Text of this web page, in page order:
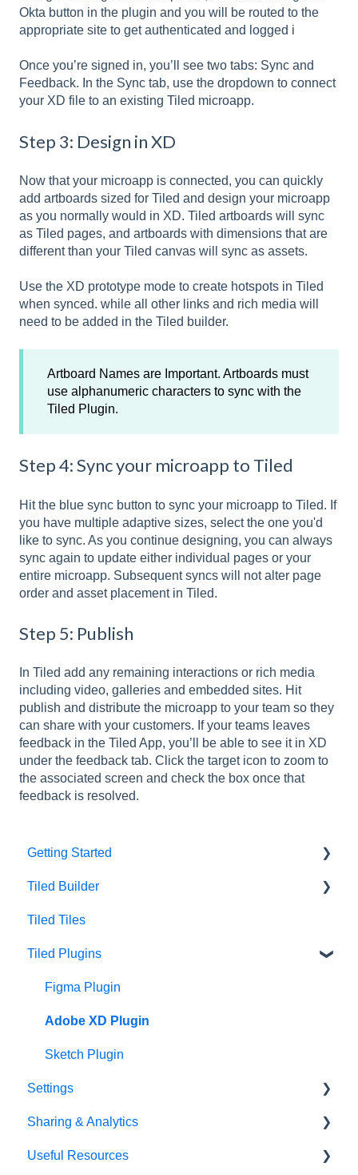
Okta button in the plugin and you will be routed to the
appropriate site to get authenticated and logged i
Once you’re signed in, you’ll see two tabs: Sync and
Feedback. In the Sync tab, use the dropdown to connect
your XD file to an existing Tiled microapp.
Step 3: Design in XD
Now that your microapp is connected, you can quickly
add artboards sized for Tiled and design your microapp
as you normally would in XD. Tiled artboards will sync
as Tiled pages, and artboards with dimensions that are
different than your Tiled canvas will sync as assets.
Use the XD prototype mode to create hotspots in Tiled
when synced. while all other links and rich media will
need to be added in the Tiled builder.
Artboard Names are Important. Artboards must
use alphanumeric characters to sync with the
Tiled Plugin.
Step 4: Sync your microapp to Tiled
Hit the blue sync button to sync your microapp to Tiled. If
you have multiple adaptive sizes, select the one you'd
like to sync. As you continue designing, you can always
sync again to update either individual pages or your
entire microapp. Subsequent syncs will not alter page
order and asset placement in Tiled.
Step 5: Publish
In Tiled add any remaining interactions or rich media
including video, galleries and embedded sites. Hit
publish and distribute the microapp to your team so they
can share with your customers. If your teams leaves
feedback in the Tiled App, you’ll be able to see it in XD
under the feedback tab. Click the target icon to zoom to
the associated screen and check the box once that
feedback is resolved.
Getting Started
Intro to Tiled
Tiled Library
Tiled Builder
Tiled Builder
Microapp Tiles
Personalization
Asset Library
Best Practices
Tiled Tiles
Tiled Plugins
Figma Plugin
Adobe XD Plugin
Sketch Plugin
Settings
Account Settings
Library Settings
Sharing & Analytics
Microapp Analytics
Useful Resources